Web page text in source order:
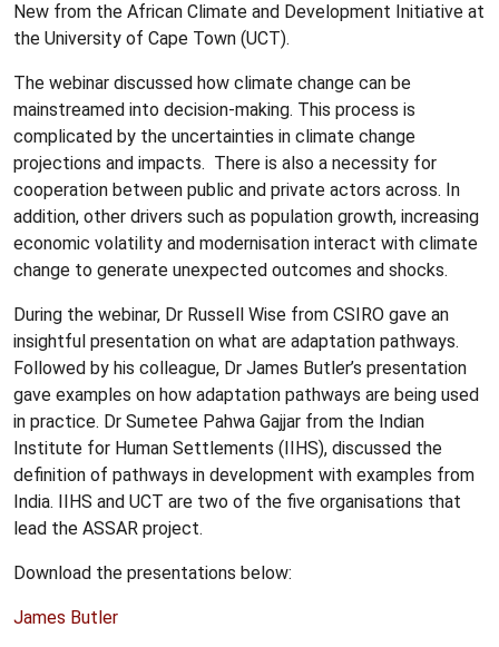
New from the African Climate and Development Initiative at
the University of Cape Town (UCT).
The webinar discussed how climate change can be
mainstreamed into decision-making. This process is
complicated by the uncertainties in climate change
projections and impacts. There is also a necessity for
cooperation between public and private actors across. In
addition, other drivers such as population growth, increasing
economic volatility and modernisation interact with climate
change to generate unexpected outcomes and shocks.
During the webinar, Dr Russell Wise from CSIRO gave an
insightful presentation on what are adaptation pathways.
Followed by his colleague, Dr James Butler’s presentation
gave examples on how adaptation pathways are being used
in practice. Dr Sumetee Pahwa Gajjar from the Indian
Institute for Human Settlements (IIHS), discussed the
definition of pathways in development with examples from
India. IIHS and UCT are two of the five organisations that
lead the ASSAR project.
Download the presentations below:
James Butler